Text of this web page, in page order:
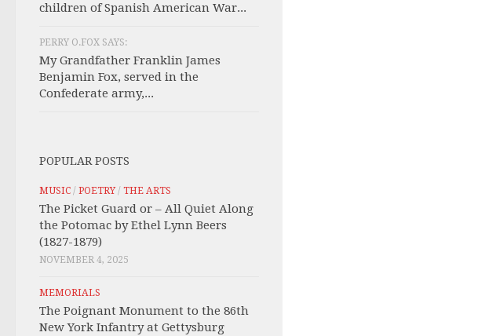
children of Spanish American War...
PERRY O.FOX SAYS:
My Grandfather Franklin James
Benjamin Fox, served in the
Confederate army,...
POPULAR POSTS
MUSIC / POETRY/ THE ARTS
The Picket Guard or – All Quiet Along
the Potomac by Ethel Lynn Beers
(1827-1879)
NOVEMBER 4, 2025
MEMORIALS
The Poignant Monument to the 86th
New York Infantry at Gettysburg